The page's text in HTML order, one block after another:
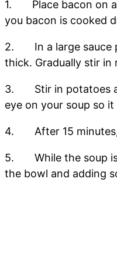
1. Place bacon on a
you bacon is cooked
2. In a large sauce
thick. Gradually stir
3. Stir in potatoes
eye on your soup so it
4. After 15 minutes,
5. While the soup is
the bowl and adding